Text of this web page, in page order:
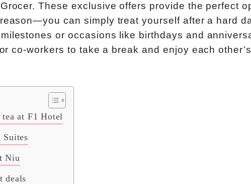
These exclusive offers provide the perfect
can simply treat yourself after a hard
or occasions like birthdays and
co-workers to take a break and enjoy each
at F1 Hotel
Niu
deals